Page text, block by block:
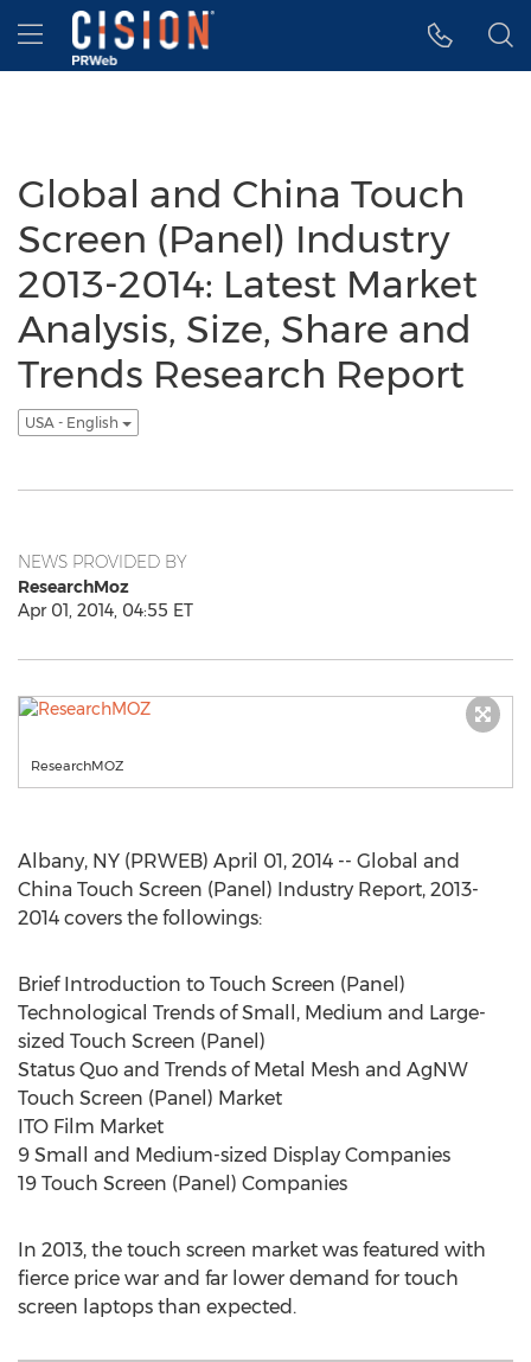
Accessibility Statement
Skip Navigation
Hamburger menu
Global and China Touch
Screen (Panel) Industry
2013-2014: Latest Market
Analysis, Size, Share and
Trends Research Report
USA - English
NEWS PROVIDED BY
ResearchMoz
Apr 01, 2014, 04:55 ET
ResearchMOZ
Albany, NY (PRWEB) April 01, 2014 -- Global and
China Touch Screen (Panel) Industry Report, 2013-
2014 covers the followings:
Brief Introduction to Touch Screen (Panel)
Technological Trends of Small, Medium and Large-
sized Touch Screen (Panel)
Status Quo and Trends of Metal Mesh and AgNW
Touch Screen (Panel) Market
ITO Film Market
9 Small and Medium-sized Display Companies
19 Touch Screen (Panel) Companies
In 2013, the touch screen market was featured with
fierce price war and far lower demand for touch
screen laptops than expected.